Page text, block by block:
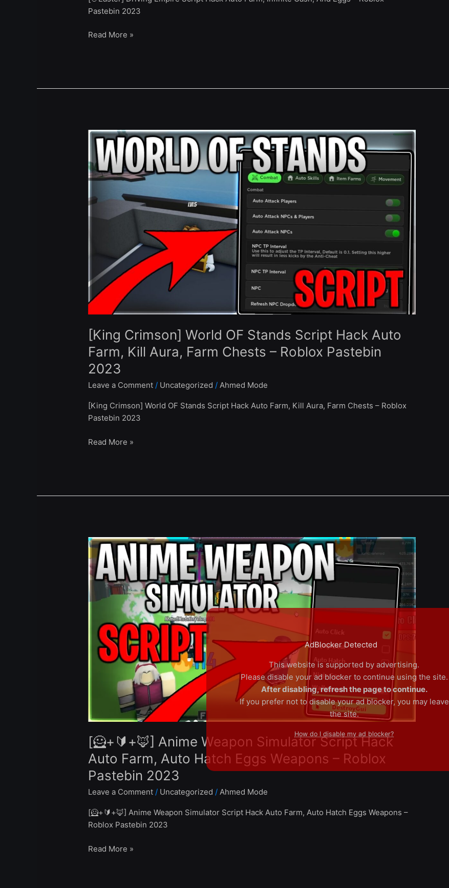
Pastebin 2023
Read More »
[King Crimson] World OF Stands Script Hack Auto
Farm, Kill Aura, Farm Chests – Roblox Pastebin
2023
Leave a Comment / Uncategorized /Ahmed Mode
[King Crimson] World OF Stands Script Hack Auto Farm, Kill Aura, Farm Chests – Roblox
Pastebin 2023
[King
Crimson]
World
OF
Script
Auto
Farm
Chests
Roblox
2023
Read More »
[🦸+🔰+🦊] Anime Weapon Simulator Script Hack
Auto Farm, Auto Hatch Eggs Weapons – Roblox
Pastebin 2023
Leave a Comment / Uncategorized /Ahmed Mode
[🦸+🔰+🦊] Anime Weapon Simulator Script Hack Auto Farm, Auto Hatch Eggs Weapons –
Roblox Pastebin 2023
[🦸
+🔰
+🦊]
Anime
Weapon
Simulator
Hack
Auto
Farm,
Auto
Weapons
–
Pastebin
2023
Read More »
AdBlocker Detected
This website is supported by advertising.
Please disable your ad blocker to continue using the site.
After disabling, refresh the page to continue.
If you prefer not to disable your ad blocker, you may leave
the site.
How do I disable my ad blocker?